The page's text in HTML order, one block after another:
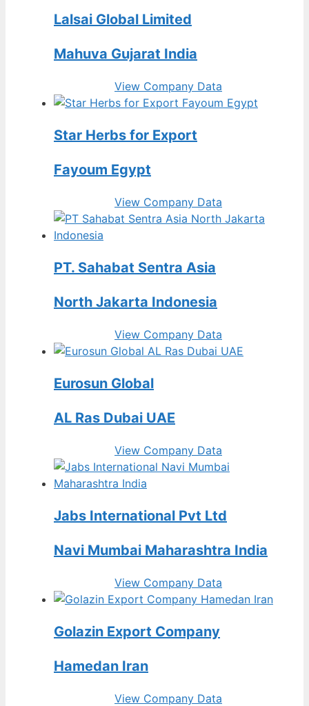
Lalsai Global Limited
Mahuva Gujarat India
View Company Data
Star Herbs for Export
Fayoum Egypt
View Company Data
PT. Sahabat Sentra Asia
North Jakarta Indonesia
View Company Data
Eurosun Global
AL Ras Dubai UAE
View Company Data
Jabs International Pvt Ltd
Navi Mumbai Maharashtra India
View Company Data
Golazin Export Company
Hamedan Iran
View Company Data